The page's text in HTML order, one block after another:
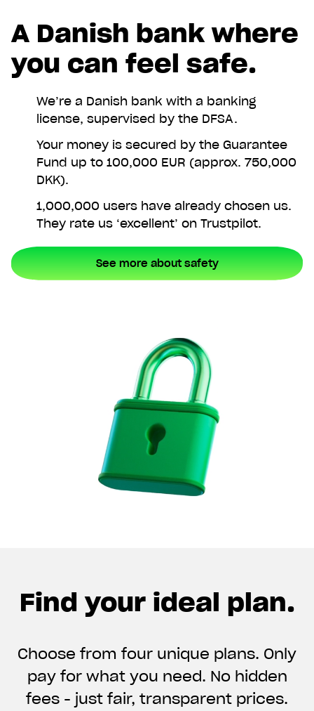
A Danish bank where
you can feel safe.
We’re a Danish bank with a banking
license, supervised by the DFSA.
Your money is secured by the Guarantee
Fund up to 100,000 EUR (approx. 750,000
DKK).
1,000,000 users have already chosen us.
They rate us ‘excellent’ on Trustpilot.
See more about safety
Find your ideal plan.
Choose from four unique plans. Only
pay for what you need. No hidden
fees - just fair, transparent prices.